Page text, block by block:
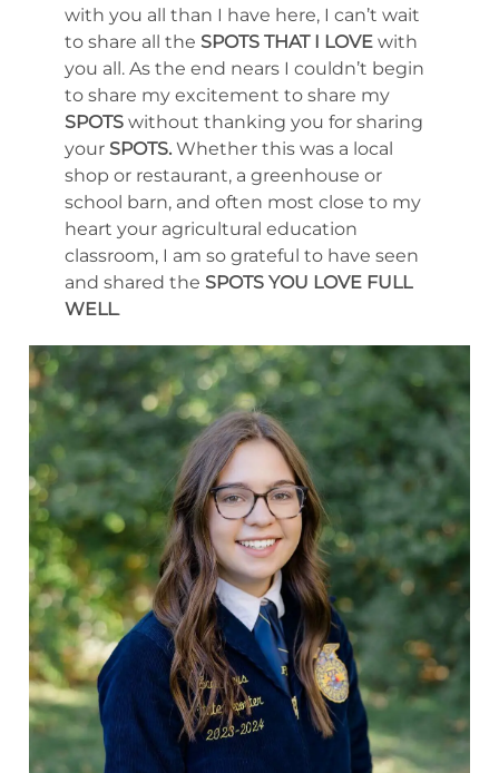
with you all than I have here, I can’t wait
to share all the SPOTS THAT I LOVEwith
you all. As the end nears I couldn’t begin
to share my excitement to share my
SPOTSwithout thanking you for sharing
your SPOTS. Whether this was a local
shop or restaurant, a greenhouse or
school barn, and often most close to my
heart your agricultural education
classroom, I am so grateful to have seen
and shared the SPOTS YOU LOVE FULL
WELL.